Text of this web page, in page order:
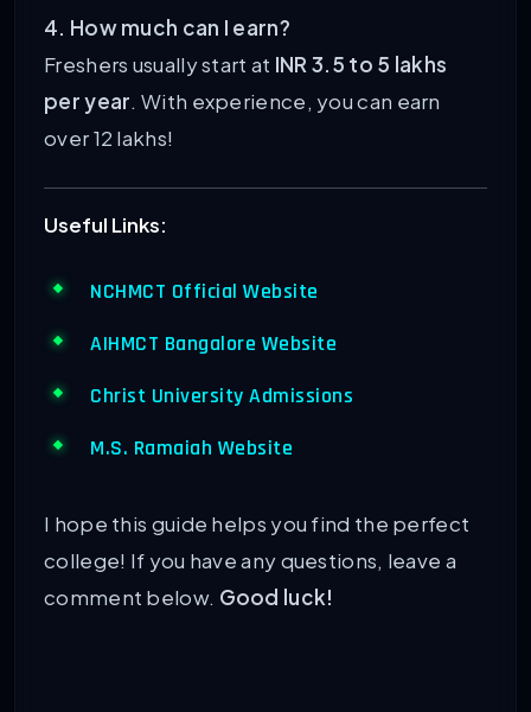
4. How much can I earn?
Freshers usually start at INR 3.5 to 5 lakhs
per year. With experience, you can earn
over 12 lakhs!
Useful Links:
NCHMCT Official Website
AIHMCT Bangalore Website
Christ University Admissions
M.S. Ramaiah Website
I hope this guide helps you find the perfect
college! If you have any questions, leave a
comment below. Good luck!